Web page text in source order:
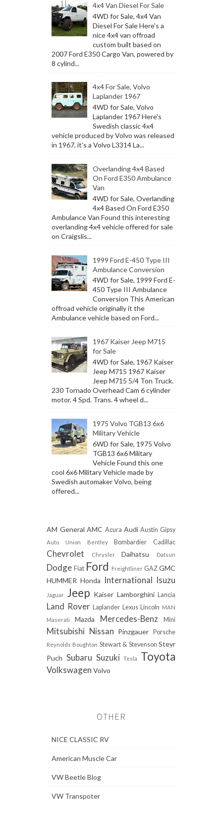
4x4 Van Diesel For Sale
4WD for Sale, 4x4 Van
Diesel For Sale Here's a
nice 4x4 van offroad
custom built based on
2007 Ford E350 Cargo Van, powered by
8 cylind...
4x4 For Sale, Volvo
Laplander 1967
4WD for Sale, Volvo
Laplander 1967 Here's
Swedish classic 4x4
vehicle produced by Volvo was released
in 1967, it's a Volvo L3314 La...
Overlanding 4x4 Based
On Ford E350 Ambulance
Van
4WD for Sale, Overlanding
4x4 Based On Ford E350
Ambulance Van Found this interesting
overlanding 4x4 vehicle offered for sale
on Craigslis...
1999 Ford E-450 Type III
Ambulance Conversion
4WD for Sale, 1999 Ford E-
450 Type III Ambulance
Conversion This American
offroad vehicle originally it the
Ambulance vehicle based on Ford...
1967 Kaiser Jeep M715
for Sale
4WD for Sale, 1967 Kaiser
Jeep M715 1967 Kaiser
Jeep M715 5/4 Ton Truck.
230 Tornado Overhead Cam 6 cylinder
motor. 4 Spd. Trans. 4 wheel d...
1975 Volvo TGB13 6x6
Military Vehicle
6WD for Sale, 1975 Volvo
TGB13 6x6 Military
Vehicle Found this one
cool 6x6 Military Vehicle made by
Swedish automaker Volvo, being
offered...
AM General AMC Acura Audi Austin Gipsy
Auto Union Bentley Bombardier Cadillac
Chevrolet Chrysler Daihatsu Datsun
Dodge Fiat Ford Freightliner GAZ GMC
HUMMER Honda International Isuzu
Jaguar Jeep Kaiser Lamborghini Lancia
Land Rover Laplander Lexus Lincoln MAN
Maserati
Mazda Mercedes-Benz Mini
Mitsubishi Nissan Pinzgauer Porsche
Reynolds Boughton Stewart & Stevenson Steyr
Puch Subaru Suzuki Tesla Toyota
Volkswagen Volvo
OTHER
NICE CLASSIC RV
American Muscle Car
VW Beetle Blog
VW Transpoter